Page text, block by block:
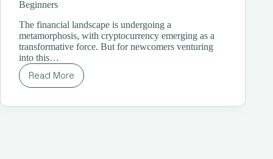
Beginners
The financial landscape is undergoing a
metamorphosis, with cryptocurrency emerging as a
transformative force. But for newcomers venturing
into this…
Read More
What
Cryptocurrency?